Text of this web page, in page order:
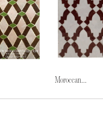
Moroccan...